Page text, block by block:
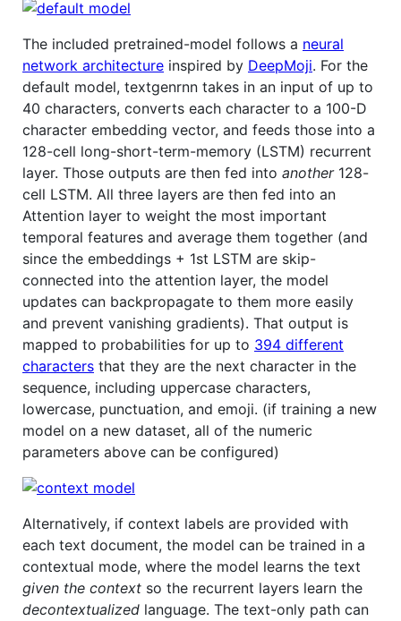
The included pretrained-model follows a neural
network architecture inspired by DeepMoji. For the
default model, textgenrnn takes in an input of up to
40 characters, converts each character to a 100-D
character embedding vector, and feeds those into a
128-cell long-short-term-memory (LSTM) recurrent
layer. Those outputs are then fed into another128-
cell LSTM. All three layers are then fed into an
Attention layer to weight the most important
temporal features and average them together (and
since the embeddings + 1st LSTM are skip-
connected into the attention layer, the model
updates can backpropagate to them more easily
and prevent vanishing gradients). That output is
mapped to probabilities for up to 394 different
characters that they are the next character in the
sequence, including uppercase characters,
lowercase, punctuation, and emoji. (if training a new
model on a new dataset, all of the numeric
parameters above can be configured)
Alternatively, if context labels are provided with
each text document, the model can be trained in a
contextual mode, where the model learns the text
given the context so the recurrent layers learn the
decontextualized language. The text-only path can